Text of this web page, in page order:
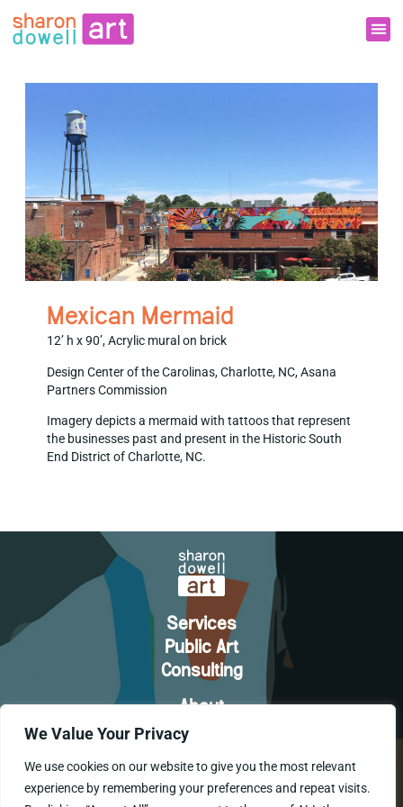
We Value Your Privacy
We use cookies on our website to give you the most relevant
experience by remembering your preferences and repeat visits.
Mexican Mermaid
12’ h x 90’, Acrylic mural on brick
Design Center of the Carolinas, Charlotte, NC, Asana
Partners Commission
Imagery depicts a mermaid with tattoos that represent
the businesses past and present in the Historic South
End District of Charlotte, NC.
Services
Public Art
Consulting
About
Let's Connect